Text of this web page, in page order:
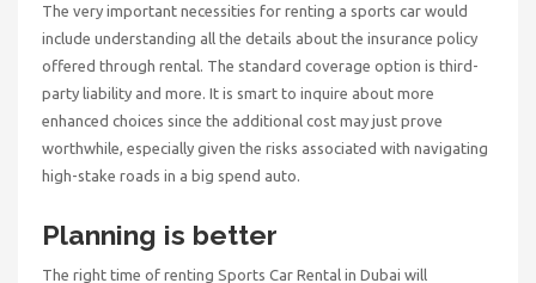
The very important necessities for renting a sports car would
include understanding all the details about the insurance policy
offered through rental. The standard coverage option is third-
party liability and more. It is smart to inquire about more
enhanced choices since the additional cost may just prove
worthwhile, especially given the risks associated with navigating
high-stake roads in a big spend auto.
Planning is better
The right time of renting Sports Car Rental in Dubai will